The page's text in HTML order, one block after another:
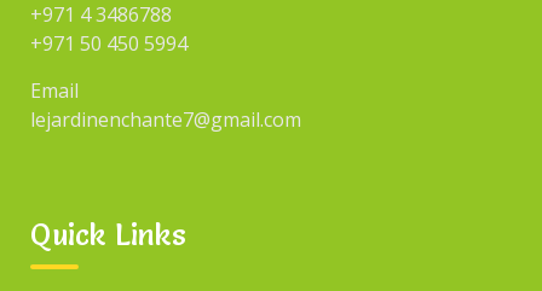
+971 4 3486788
+971 50 450 5994
Email
lejardinenchante7@gmail.com
Quick Links